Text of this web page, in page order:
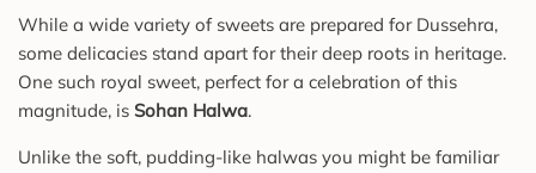
While a wide variety of sweets are prepared for Dussehra,
some delicacies stand apart for their deep roots in heritage.
One such royal sweet, perfect for a celebration of this
magnitude, is Sohan Halwa.
Unlike the soft, pudding-like halwas you might be familiar